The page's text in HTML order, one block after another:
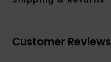
Customer Reviews